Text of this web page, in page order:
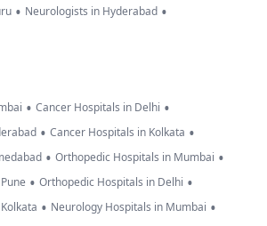
• Neurologists in Hyderabad •
• Cancer Hospitals in Delhi •
• Cancer Hospitals in Kolkata •
• Orthopedic Hospitals in Mumbai •
• Orthopedic Hospitals in Delhi •
• Neurology Hospitals in Mumbai •